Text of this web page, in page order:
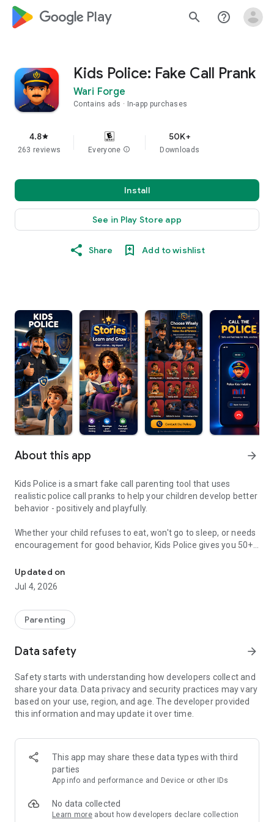
google_logo Play search help_outline
Kids Police: Fake Call Prank
Wari Forge
Contains ads In-app purchases
4.8star
263 reviews Everyone info
50K+
Downloads
Install
See in Play Store app
Share Add to wishlist
About this app arrow_forward
Kids Police is a smart fake call parenting tool that uses
realistic police call pranks to help your children develop better
behavior - positively and playfully.
Whether your child refuses to eat, won't go to sleep, or needs
encouragement for good behavior, Kids Police gives you 50+
direction. A fun behavior tracker and reward system for
parents and kids!
Realistic Fake Police Call Prank
and police siren sound effects. A fake caller that your child
designed for parenting.
50+ Behavior Scenarios for Discipline and Reward
- Good behavior calls for praise, encouragement, and positive
- Bad behavior calls for gentle correction, discipline, and
guidance
Good Behavior Scenarios - Reward Your Kids:
- Cleaning their room and doing chores
- Eating healthy food
Updated on
Jul 4, 2026
Parenting
Data safety arrow_forward
Safety starts with understanding how developers collect and
share your data. Data privacy and security practices may vary
based on your use, region, and age. The developer provided
this information and may update it over time.
This app may share these data types with third
parties
App info and performance and Device or other IDs
No data collected
Learn more about how developers declare collection